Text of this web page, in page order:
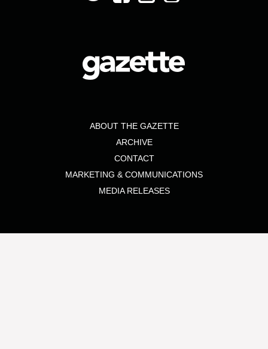
ABOUT THE GAZETTE
ARCHIVE
CONTACT
MARKETING & COMMUNICATIONS
MEDIA RELEASES